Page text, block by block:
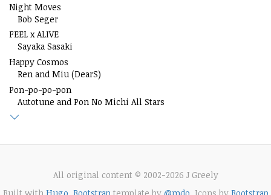
Night Moves
Bob Seger
FEEL x ALIVE
Sayaka Sasaki
Happy Cosmos
Ren and Miu (DearS)
Pon-po-po-pon
Autotune and Pon No Michi All Stars
All original content © 2002-2026 J Greely